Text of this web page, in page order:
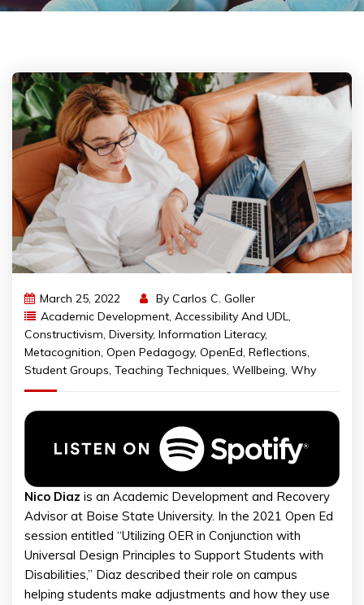
March 25, 2022 By Carlos C. Goller
Academic Development, Accessibility And UDL,
Constructivism, Diversity, Information Literacy,
Metacognition, Open Pedagogy, OpenEd, Reflections,
Student Groups, Teaching Techniques, Wellbeing, Why
Nico Diaz is an Academic Development and Recovery
Advisor at Boise State University. In the 2021 Open Ed
session entitled “Utilizing OER in Conjunction with
Universal Design Principles to Support Students with
Disabilities,” Diaz described their role on campus
helping students make adjustments and how they use